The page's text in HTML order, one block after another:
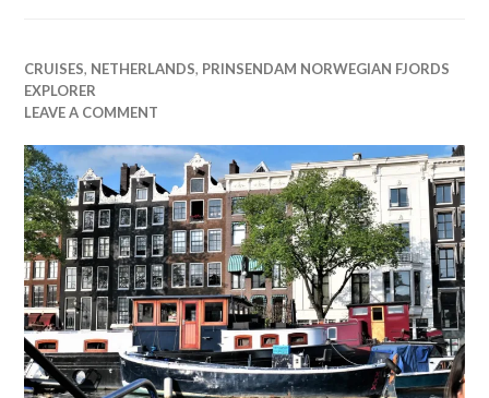
CRUISES, NETHERLANDS, PRINSENDAM NORWEGIAN FJORDS
EXPLORER
LEAVE A COMMENT